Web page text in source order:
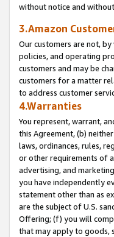
without notice and
3.Amazon
Our customers are not,
policies, and operating
customers and may be
customers for a matter
to address customer
4.Warranties
You represent, warrant,
this Agreement, (b)
laws, ordinances, rules,
or other requirements of
advertising, and
you have independently
statement other than as
are the subject of U.S.
Offering; (f) you will
that may apply to goods,